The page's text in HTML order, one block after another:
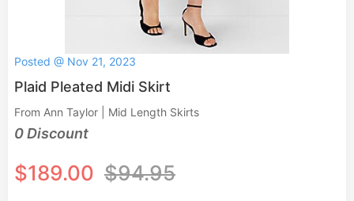
Posted @ Nov 21, 2023
Plaid Pleated Midi Skirt
From Ann Taylor | Mid Length Skirts
0 Discount
$189.00 $94.95